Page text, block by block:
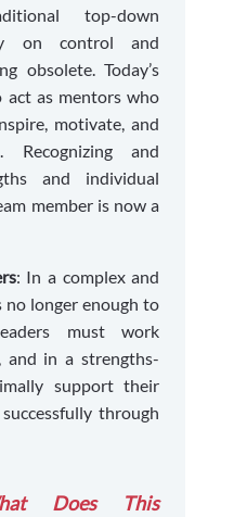
top-down
on control and
obsolete. Today’s
act as mentors who
motivate, and
and
and individual
member is now a
: In a complex and
no longer enough to
must work
and in a strengths-
support their
through
Does This